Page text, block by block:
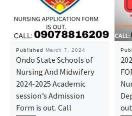
Published March 7, 2024
Ondo State Schools of
Nursing And Midwifery
2024-2025 Academic
session’s Admission
Form is out. Call